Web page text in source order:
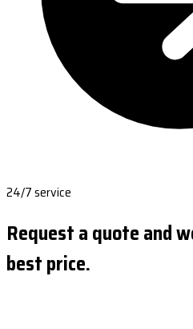
24/7 service
Request a quote and
best price.